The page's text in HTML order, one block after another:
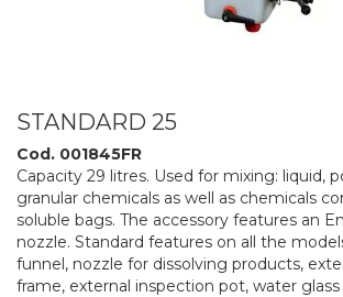
STANDARD 25
Cod. 001845FR
Capacity 29 litres. Used for mixing: liquid,
granular chemicals as well as chemicals
soluble bags. The accessory features an
nozzle. Standard features on all the
funnel, nozzle for dissolving products,
frame, external inspection pot, water